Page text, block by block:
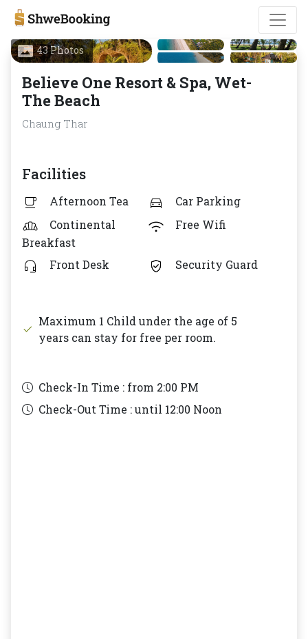
43 Photos
Believe One Resort & Spa, Wet-
The Beach
Chaung Thar
Facilities
Afternoon Tea
Car Parking
Continental
Breakfast
Free Wifi
Front Desk Security Guard
Maximum 1 Child under the age of 5
years can stay for free per room.
Check-In Time : from 2:00 PM
Check-Out Time : until 12:00 Noon